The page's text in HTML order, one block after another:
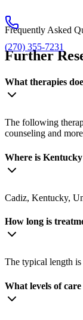
(270) 355-7231
Frequently Asked
Further
What therapies
The following
counseling and
Where is
Cadiz, Kentucky,
How long is
The typical length is
What levels of